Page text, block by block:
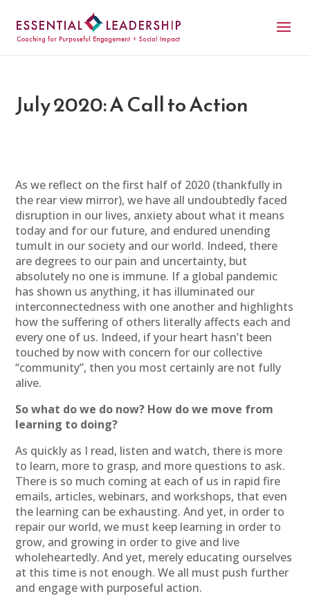
July 2020: A Call to Action
As we reflect on the first half of 2020 (thankfully in
the rear view mirror), we have all undoubtedly faced
disruption in our lives, anxiety about what it means
today and for our future, and endured unending
tumult in our society and our world. Indeed, there
are degrees to our pain and uncertainty, but
absolutely no one is immune. If a global pandemic
has shown us anything, it has illuminated our
interconnectedness with one another and highlights
how the suffering of others literally affects each and
every one of us. Indeed, if your heart hasn’t been
touched by now with concern for our collective
“community”, then you most certainly are not fully
alive.
So what do we do now? How do we move from
learning to doing?
As quickly as I read, listen and watch, there is more
to learn, more to grasp, and more questions to ask.
There is so much coming at each of us in rapid fire
emails, articles, webinars, and workshops, that even
the learning can be exhausting. And yet, in order to
repair our world, we must keep learning in order to
grow, and growing in order to give and live
wholeheartedly. And yet, merely educating ourselves
at this time is not enough. We all must push further
and engage with purposeful action.